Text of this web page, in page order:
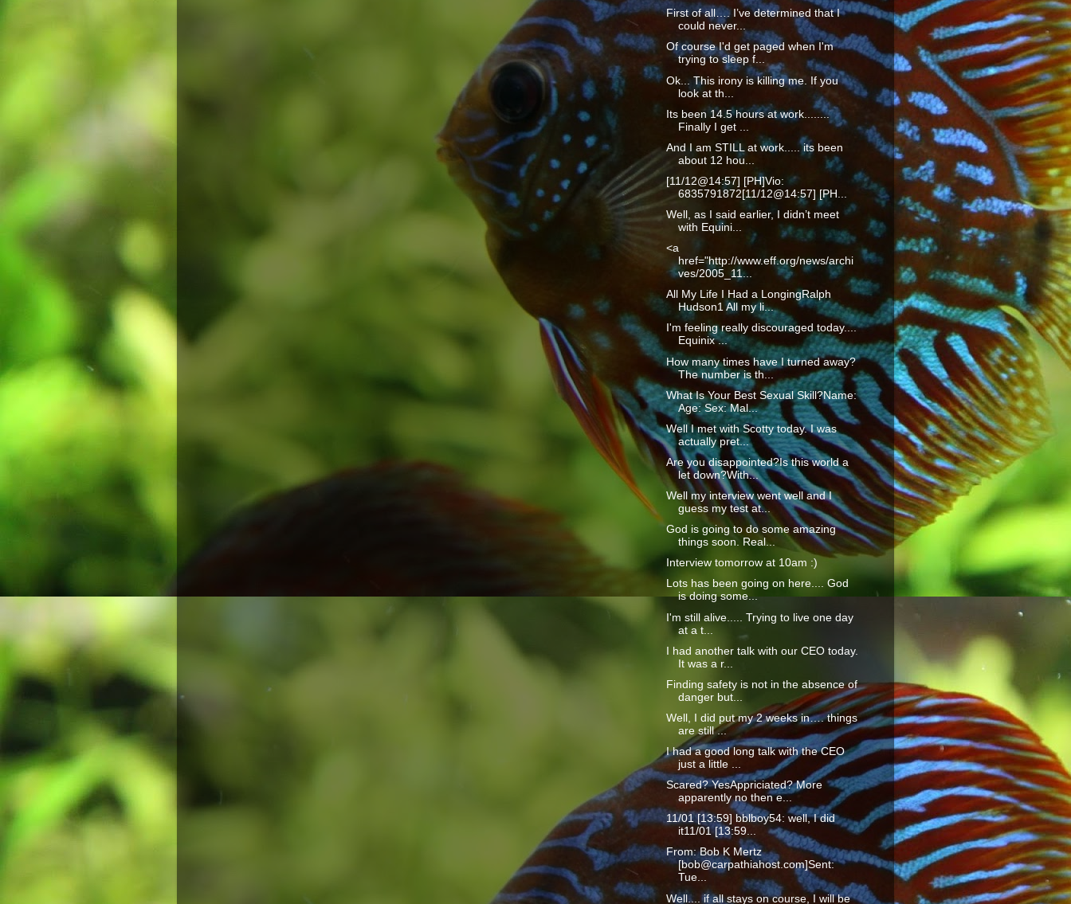
First of all…. I’ve determined that I
could never...
Of course I'd get paged when I'm
trying to sleep f...
Ok... This irony is killing me. If you
look at th...
Its been 14.5 hours at work........
Finally I get ...
And I am STILL at work..... its been
about 12 hou...
[11/12@14:57] [PH]Vio:
6835791872[11/12@14:57] [PH...
Well, as I said earlier, I didn’t meet
with Equini...
<a
href="http://www.eff.org/news/archi
ves/2005_11...
All My Life I Had a LongingRalph
Hudson1 All my li...
I'm feeling really discouraged today....
Equinix ...
How many times have I turned away?
The number is th...
What Is Your Best Sexual Skill?Name:
Age: Sex: Mal...
Well I met with Scotty today. I was
actually pret...
Are you disappointed?Is this world a
let down?With...
Well my interview went well and I
guess my test at...
God is going to do some amazing
things soon. Real...
Interview tomorrow at 10am :)
Lots has been going on here.... God
is doing some...
I'm still alive..... Trying to live one day
at a t...
I had another talk with our CEO today.
It was a r...
Finding safety is not in the absence of
danger but...
Well, I did put my 2 weeks in…. things
are still ...
I had a good long talk with the CEO
just a little ...
Scared? YesAppriciated? More
apparently no then e...
11/01 [13:59] bblboy54: well, I did
it11/01 [13:59...
From: Bob K Mertz
[bob@carpathiahost.com]Sent:
Tue...
Well.... if all stays on course, I will be